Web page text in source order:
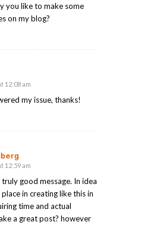
you like to make some
on my blog?
12:08 am
my issue, thanks!
12:59 am
good message. In idea
in creating like this in
time and actual
a great post? however